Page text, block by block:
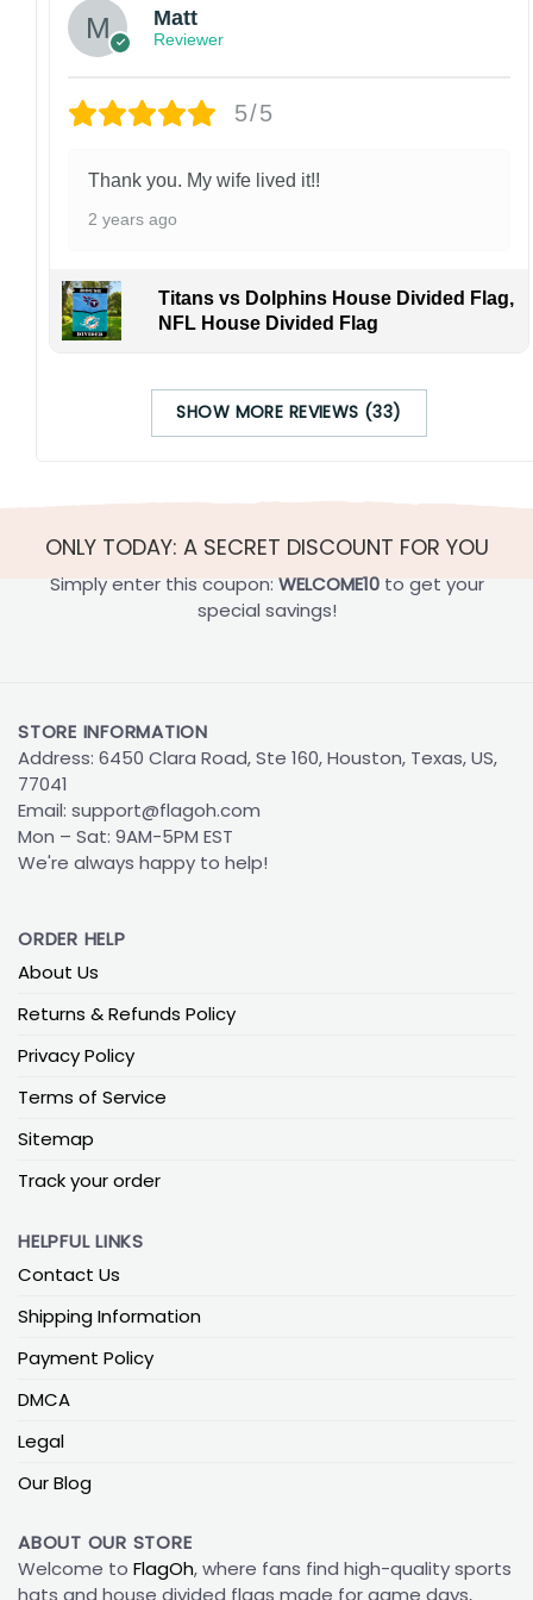
Matt
Reviewer
5/5
Thank you. My wife lived it!!
2 years ago
Titans vs Dolphins House Divided Flag,
NFL House Divided Flag
SHOW MORE REVIEWS (33)
ONLY TODAY: A SECRET DISCOUNT FOR YOU
Simply enter this coupon: WELCOME10to get your
special savings!
STORE INFORMATION
Address: 6450 Clara Road, Ste 160, Houston, Texas, US,
77041
Email: support@flagoh.com
Mon – Sat: 9AM-5PM EST
We're always happy to help!
ORDER HELP
About Us
Returns & Refunds Policy
Privacy Policy
Terms of Service
Sitemap
Track your order
HELPFUL LINKS
Contact Us
Shipping Information
Payment Policy
DMCA
Legal
Our Blog
ABOUT OUR STORE
Welcome to FlagOh, where fans find high-quality sports